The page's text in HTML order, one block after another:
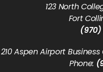
123 North
Fort
(970)
210 Aspen Airport Business
Phone: